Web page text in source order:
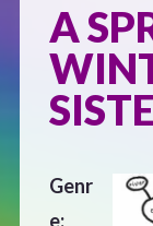
ABOUT ME
CONTACT
Boys on the
Caught
Forbidden
A
Genr
e: